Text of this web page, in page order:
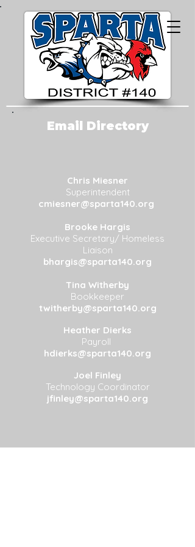
Email Directory
Chris Miesner
Superintendent
cmiesner@sparta140.org
Brooke Hargis
Executive Secretary/ Homeless
Liaison
bhargis@sparta140.org
Tina Witherby
Bookkeeper
twitherby@sparta140.org
Heather Dierks
Payroll
hdierks@sparta140.org
Joel Finley
Technology Coordinator
jfinley@sparta140.org